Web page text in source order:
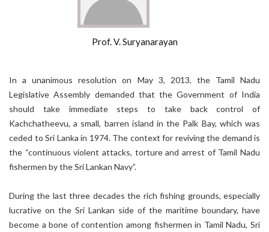
Prof. V. Suryanarayan
In a unanimous resolution on May 3, 2013, the Tamil Nadu
Legislative Assembly demanded that the Government of India
should take immediate steps to take back control of
Kachchatheevu, a small, barren island in the Palk Bay, which was
ceded to Sri Lanka in 1974. The context for reviving the demand is
the “continuous violent attacks, torture and arrest of Tamil Nadu
fishermen by the Sri Lankan Navy”.
During the last three decades the rich fishing grounds, especially
lucrative on the Sri Lankan side of the maritime boundary, have
become a bone of contention among fishermen in Tamil Nadu, Sri